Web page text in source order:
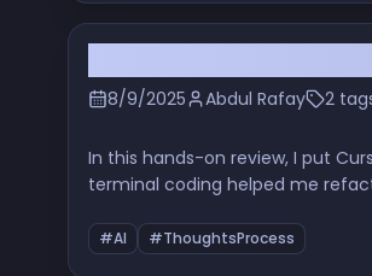
8/9/2025 Abdul Rafay 2
In this hands-on review, I put
terminal coding helped me
#AI #ThoughtsProcess